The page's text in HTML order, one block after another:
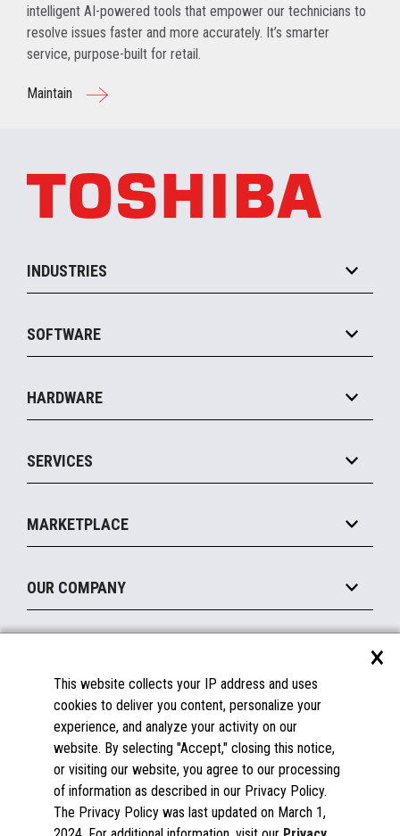
intelligent AI-powered tools that empower our technicians to
resolve issues faster and more accurately. It’s smarter
service, purpose-built for retail.
Maintain
INDUSTRIES
Convenience
Food Service
SOFTWARE
Commerce Suite
Marketing Suite
Payments Suite
HARDWARE
MxP™ Modular eXpansion Platform
Mobile
Printers
Displays
SERVICES
Manage
Financing
MARKETPLACE
Become a Marketplace Partner
OUR COMPANY
About Us
Insights
Careers
Contact Us
Documentation
FAQs
Licenses & Warranties
Spare Parts
Windows Compatibility
×
This website collects your IP address and uses
cookies to deliver you content, personalize your
experience, and analyze your activity on our
website. By selecting "Accept," closing this notice,
or visiting our website, you agree to our processing
of information as described in our Privacy Policy.
The Privacy Policy was last updated on March 1,